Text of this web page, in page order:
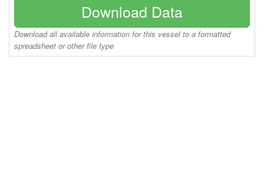
Download Data
Download all available information for this vessel to a formatted
spreadsheet or other file type